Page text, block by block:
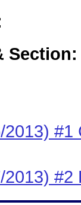
Section:
2013) #1
2013) #2